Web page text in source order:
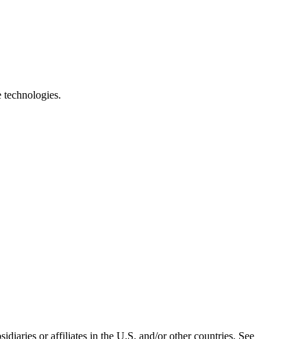
or affiliates in the U.S. and/or other countries. See